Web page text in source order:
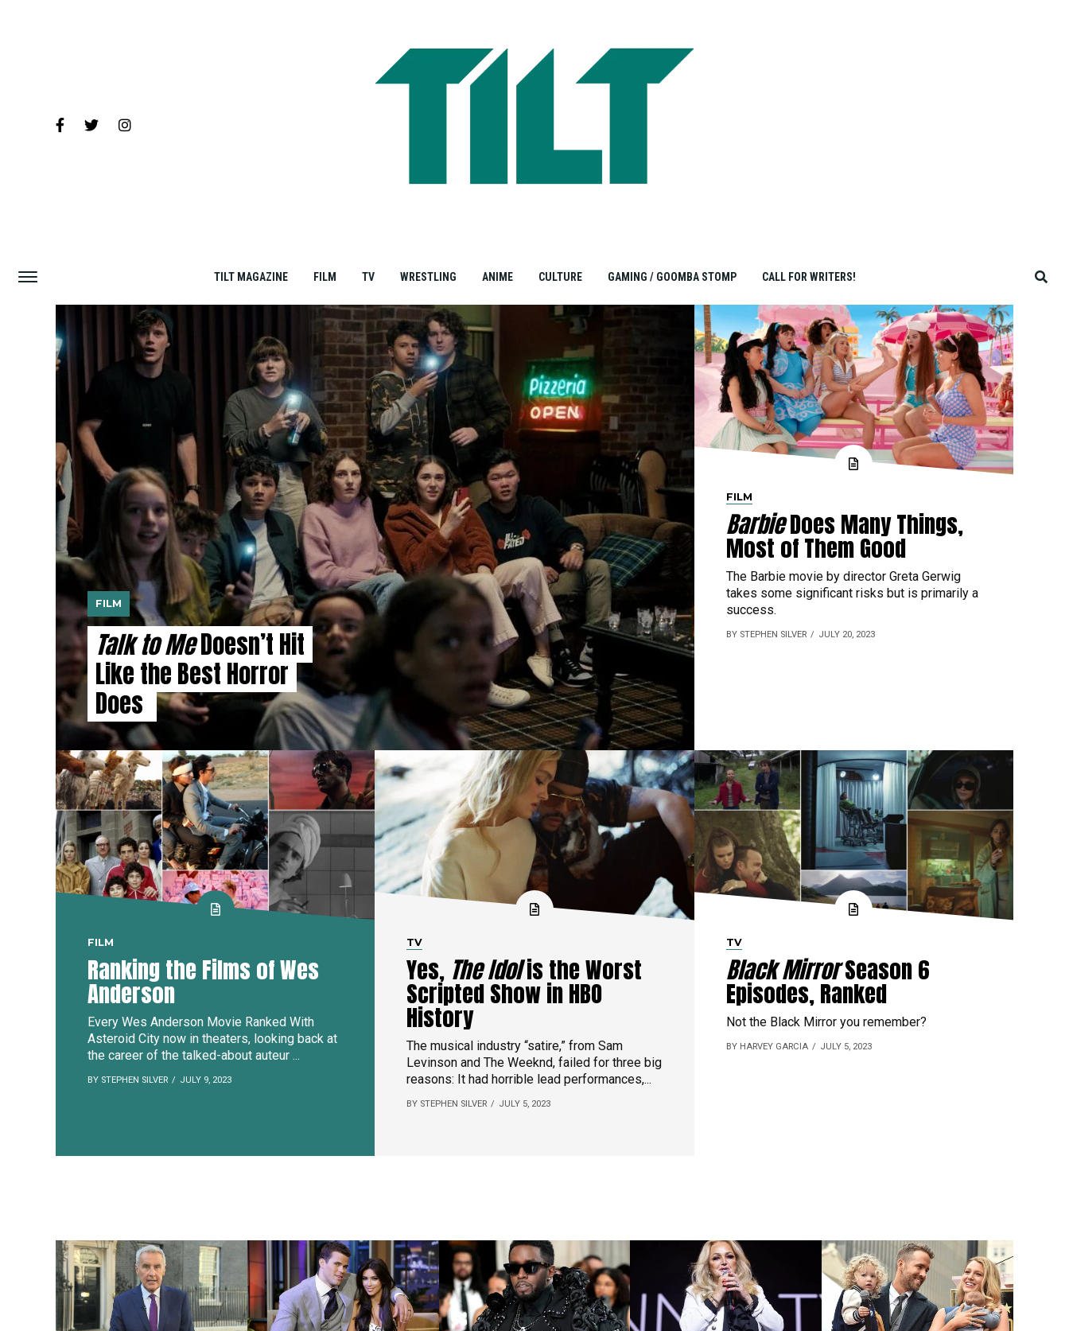
TILT MAGAZINE FILM TV WRESTLING ANIME CULTURE GAMING / GOOMBA STOMP CALL FOR WRITERS!
FILM
Talk to MeDoesn’t Hit
Like the Best Horror
Does
FILM
BarbieDoes Many Things,
Most of Them Good
The Barbie movie by director Greta Gerwig
takes some significant risks but is primarily a
success.
BY STEPHEN SILVER JULY 20, 2023
FILM
Ranking the Films of Wes
Anderson
Every Wes Anderson Movie Ranked With
Asteroid City now in theaters, looking back at
the career of the talked-about auteur ...
BY STEPHEN SILVER JULY 9, 2023
TV
Yes, The Idolis the Worst
Scripted Show in HBO
History
The musical industry “satire,” from Sam
Levinson and The Weeknd, failed for three big
reasons: It had horrible lead performances,...
BY STEPHEN SILVER JULY 5, 2023
TV
Black MirrorSeason 6
Episodes, Ranked
Not the Black Mirror you remember?
BY HARVEY GARCIA JULY 5, 2023